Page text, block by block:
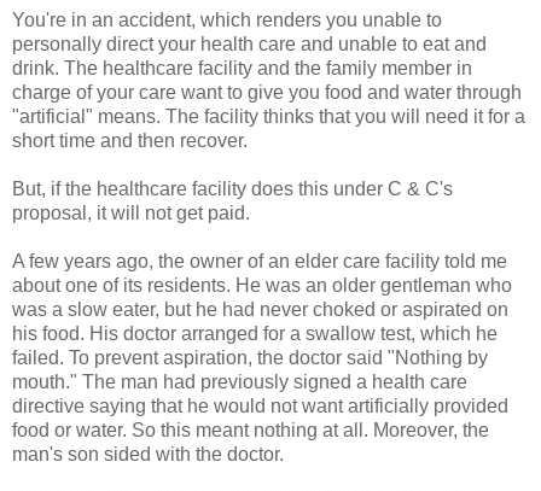
You're in an accident, which renders you unable to
personally direct your health care and unable to eat and
drink. The healthcare facility and the family member in
charge of your care want to give you food and water through
"artificial" means. The facility thinks that you will need it for a
short time and then recover.
But, if the healthcare facility does this under C & C's
proposal, it will not get paid.
A few years ago, the owner of an elder care facility told me
about one of its residents. He was an older gentleman who
was a slow eater, but he had never choked or aspirated on
his food. His doctor arranged for a swallow test, which he
failed. To prevent aspiration, the doctor said "Nothing by
mouth." The man had previously signed a health care
directive saying that he would not want artificially provided
food or water. So this meant nothing at all. Moreover, the
man's son sided with the doctor.